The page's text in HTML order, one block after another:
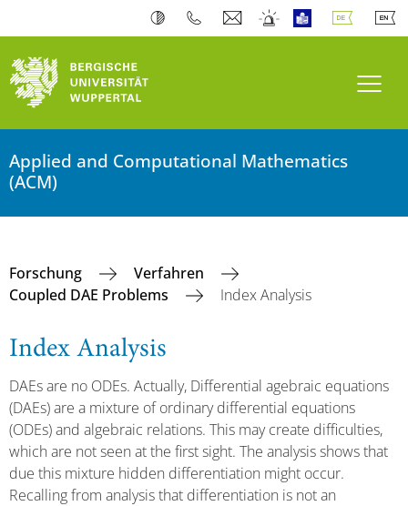
Applied and Computational Mathematics
(ACM)
Forschung
Verfahren
Coupled DAE Problems
Index Analysis
Index Analysis
DAEs are no ODEs. Actually, Differential agebraic equations
(DAEs) are a mixture of ordinary differential equations
(ODEs) and algebraic relations. This may create difficulties,
which are not seen at the first sight. The analysis shows that
due this mixture hidden differentiation might occur.
Recalling from analysis that differentiation is not an